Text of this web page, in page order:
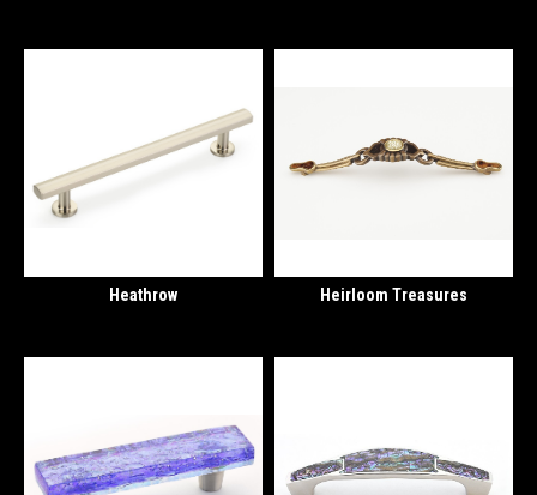
Heathrow Heirloom Treasures